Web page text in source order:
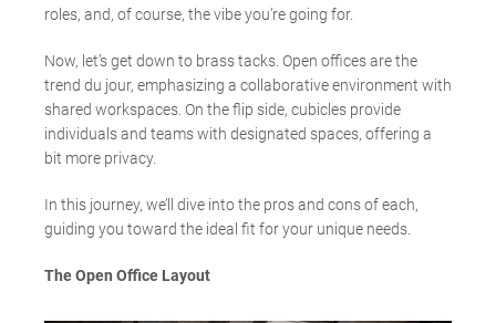
roles, and, of course, the vibe you’re going for.
Now, let’s get down to brass tacks. Open offices are the
trend du jour, emphasizing a collaborative environment with
shared workspaces. On the flip side, cubicles provide
individuals and teams with designated spaces, offering a
bit more privacy.
In this journey, we’ll dive into the pros and cons of each,
guiding you toward the ideal fit for your unique needs.
The Open Office Layout